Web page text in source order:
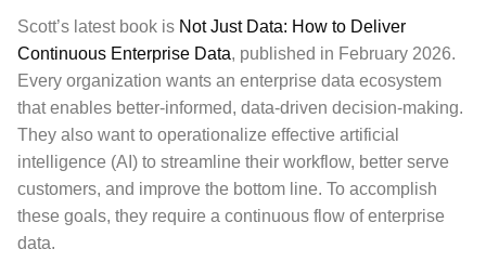
Scott’s latest book is Not Just Data: How to Deliver
Continuous Enterprise Data, published in February 2026.
Every organization wants an enterprise data ecosystem
that enables better-informed, data-driven decision-making.
They also want to operationalize effective artificial
intelligence (AI) to streamline their workflow, better serve
customers, and improve the bottom line. To accomplish
these goals, they require a continuous flow of enterprise
data.